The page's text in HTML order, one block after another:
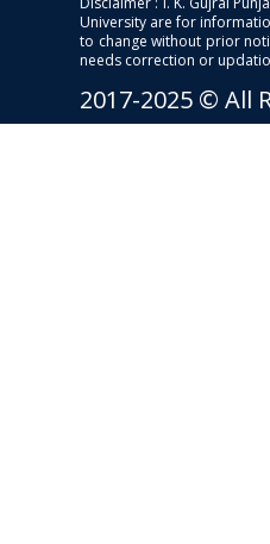
University are for
to change without prior
needs correction or
2017-2025 © All